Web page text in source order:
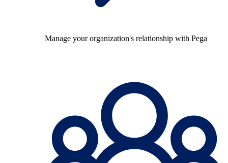
Manage your organization's relationship with Pega